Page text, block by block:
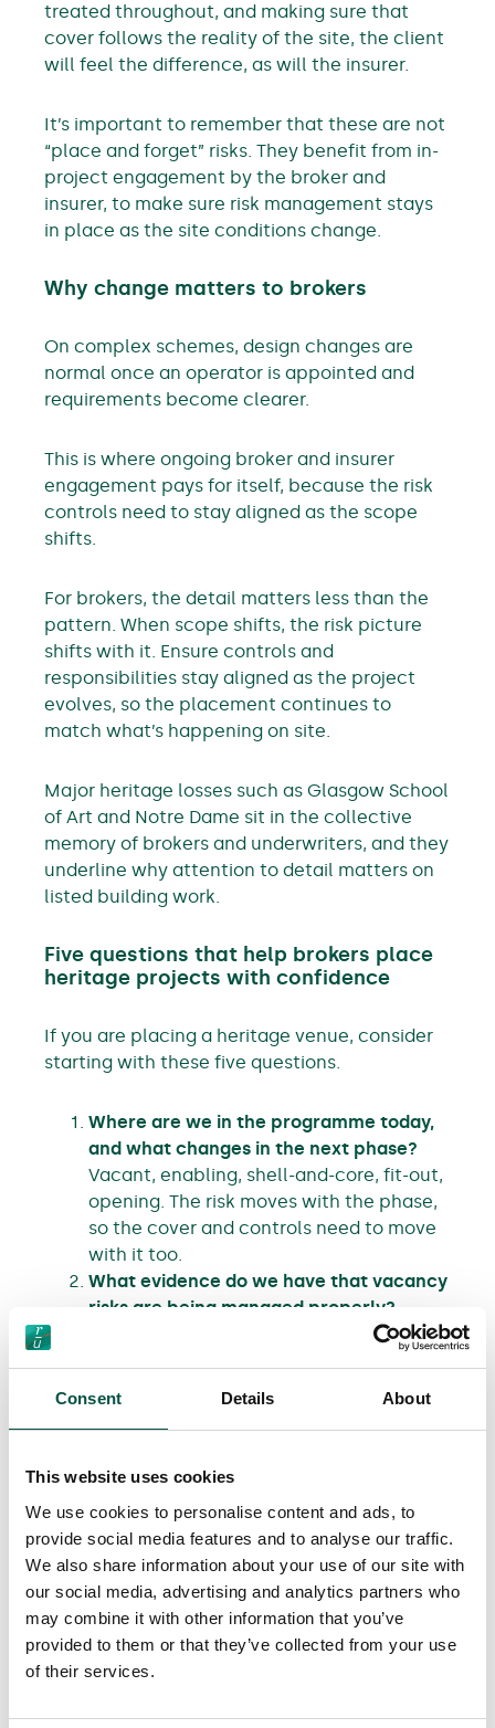
Consent Details About
This website uses cookies
We use cookies to personalise content and ads, to
provide social media features and to analyse our traffic.
We also share information about your use of our site with
our social media, advertising and analytics partners who
may combine it with other information that you’ve
provided to them or that they’ve collected from your use
of their services.
treated throughout, and making sure that
cover follows the reality of the site, the client
will feel the difference, as will the insurer.
It’s important to remember that these are not
“place and forget” risks. They benefit from in-
project engagement by the broker and
insurer, to make sure risk management stays
in place as the site conditions change.
Why change matters to brokers
On complex schemes, design changes are
normal once an operator is appointed and
requirements become clearer.
This is where ongoing broker and insurer
engagement pays for itself, because the risk
controls need to stay aligned as the scope
shifts.
For brokers, the detail matters less than the
pattern. When scope shifts, the risk picture
shifts with it. Ensure controls and
responsibilities stay aligned as the project
evolves, so the placement continues to
match what’s happening on site.
Major heritage losses such as Glasgow School
of Art and Notre Dame sit in the collective
memory of brokers and underwriters, and they
underline why attention to detail matters on
listed building work.
Five questions that help brokers place
heritage projects with confidence
If you are placing a heritage venue, consider
starting with these five questions.
Where are we in the programme today,
and what changes in the next phase?
Vacant, enabling, shell-and-core, fit-out,
opening. The risk moves with the phase,
so the cover and controls need to move
with it too.
What evidence do we have that vacancy
risks are being managed properly?
Inspection frequency, water precautions,
accountable for them.
works?
that require defined methods, materials,
and a timetable across stages.
Where do responsibilities change, and
how do we avoid gaps at handover?
On Hippodrome, the model is shell-and-
core and envelope works first, then
handover to the operator for fit-out and